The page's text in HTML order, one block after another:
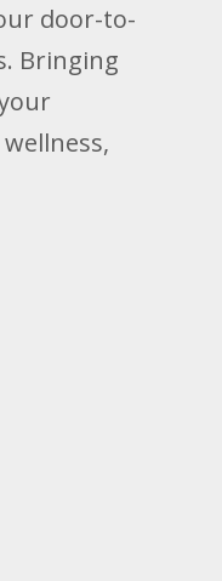
door-to-
Bringing